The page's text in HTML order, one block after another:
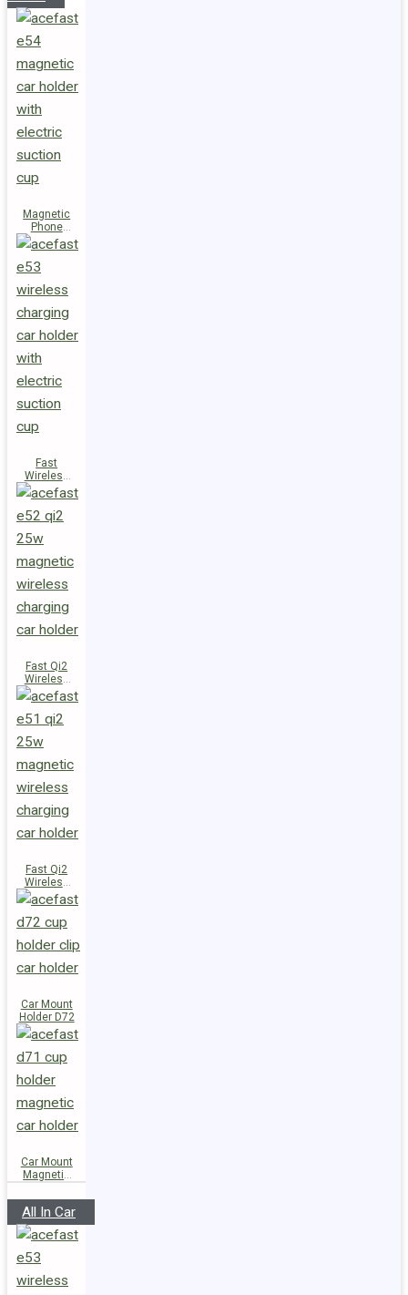
Magnetic
Phone
Holder E54
Fast
Wireless
Charger
Magnetic
Holder E53
Fast Qi2
Wireless
Charger
Magnetic
Car Holder
E52
Fast Qi2
Wireless
Charger
Magnetic
Car Holder
Car Mount
Holder D72
Car Mount
Magnetic
All In Car